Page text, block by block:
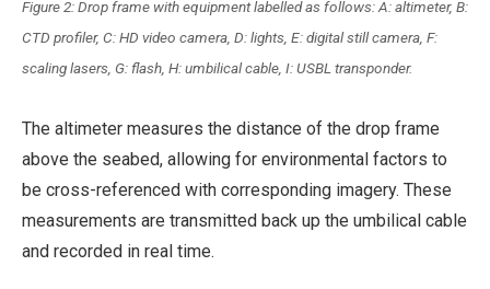
Figure 2: Drop frame with equipment labelled as follows: A: altimeter, B:
CTD profiler, C: HD video camera, D: lights, E: digital still camera, F:
scaling lasers, G: flash, H: umbilical cable, I: USBL transponder.
The altimeter measures the distance of the drop frame
above the seabed, allowing for environmental factors to
be cross-referenced with corresponding imagery. These
measurements are transmitted back up the umbilical cable
and recorded in real time.